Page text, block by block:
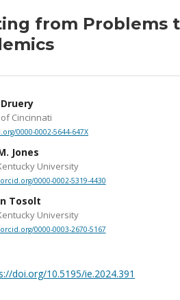
from Problems
Druery
Cincinnati
0000-0002-5644-647X
Jones
University
0000-0002-5319-4430
Tosolt
University
0000-0003-2670-5167
doi.org/10.5195/ie.2024.391